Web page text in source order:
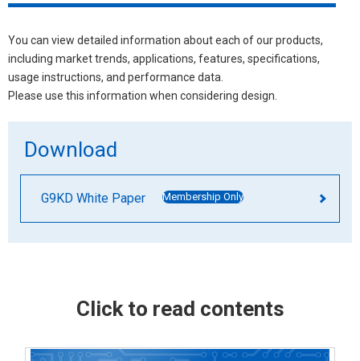
You can view detailed information about each of our products,
including market trends, applications, features, specifications,
usage instructions, and performance data.
Please use this information when considering design.
Download
G9KD White Paper Membership Only
Click to read contents